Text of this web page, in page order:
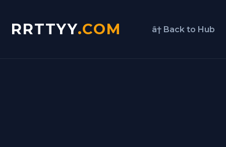
RRTTYY.COM â† Back to Hub